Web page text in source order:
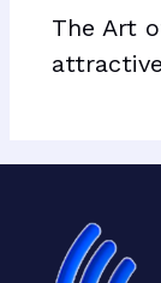
The Art